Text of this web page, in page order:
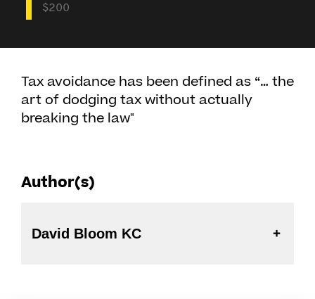
$200
Tax avoidance has been defined as “… the
art of dodging tax without actually
breaking the law"
Author(s)
David Bloom KC